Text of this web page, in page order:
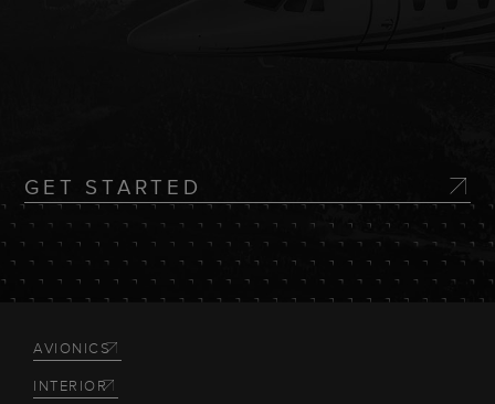
GET STARTED
AVIONICS
INTERIOR